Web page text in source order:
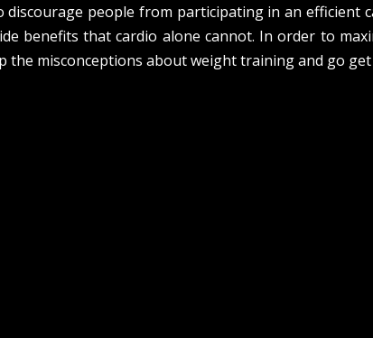
discourage people from participating in an
benefits that cardio alone cannot. In order to
misconceptions about weight training and go